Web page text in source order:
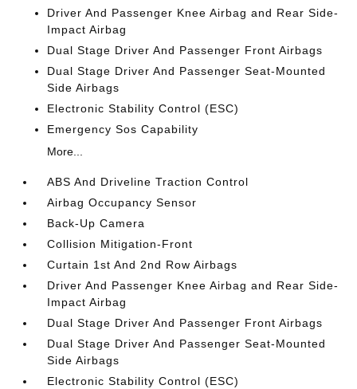
Driver And Passenger Knee Airbag and Rear Side-
Impact Airbag
Dual Stage Driver And Passenger Front Airbags
Dual Stage Driver And Passenger Seat-Mounted
Side Airbags
Electronic Stability Control (ESC)
Emergency Sos Capability
More...
ABS And Driveline Traction Control
Airbag Occupancy Sensor
Back-Up Camera
Collision Mitigation-Front
Curtain 1st And 2nd Row Airbags
Driver And Passenger Knee Airbag and Rear Side-
Impact Airbag
Dual Stage Driver And Passenger Front Airbags
Dual Stage Driver And Passenger Seat-Mounted
Side Airbags
Electronic Stability Control (ESC)